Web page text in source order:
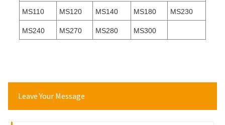
MS110 MS120 MS140 MS180 MS230
MS240 MS270 MS280 MS300
Leave Your Message